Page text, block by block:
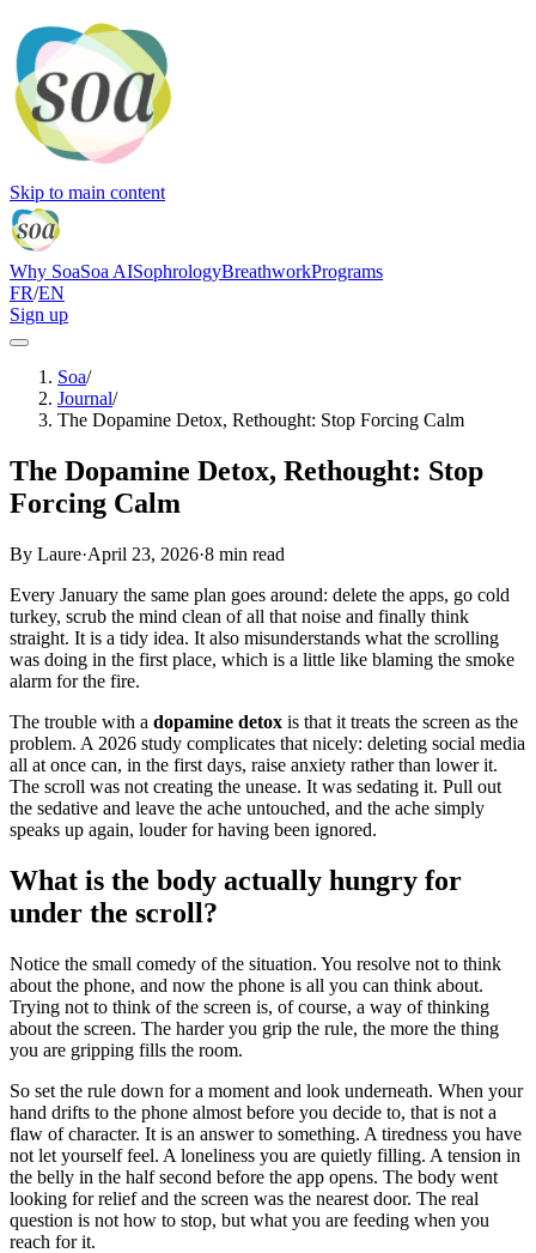
Skip to main content
Why SoaSoa AISophrologyBreathworkPrograms
FR/EN
Sign up
Soa/
Journal/
The Dopamine Detox, Rethought: Stop Forcing Calm
The Dopamine Detox, Rethought: Stop
Forcing Calm
By Laure·April 23, 2026·8 min read
Every January the same plan goes around: delete the apps, go cold
turkey, scrub the mind clean of all that noise and finally think
straight. It is a tidy idea. It also misunderstands what the scrolling
was doing in the first place, which is a little like blaming the smoke
alarm for the fire.
The trouble with a dopamine detox is that it treats the screen as the
problem. A 2026 study complicates that nicely: deleting social media
all at once can, in the first days, raise anxiety rather than lower it.
The scroll was not creating the unease. It was sedating it. Pull out
the sedative and leave the ache untouched, and the ache simply
speaks up again, louder for having been ignored.
What is the body actually hungry for
under the scroll?
Notice the small comedy of the situation. You resolve not to think
about the phone, and now the phone is all you can think about.
Trying not to think of the screen is, of course, a way of thinking
about the screen. The harder you grip the rule, the more the thing
you are gripping fills the room.
So set the rule down for a moment and look underneath. When your
hand drifts to the phone almost before you decide to, that is not a
flaw of character. It is an answer to something. A tiredness you have
not let yourself feel. A loneliness you are quietly filling. A tension in
the belly in the half second before the app opens. The body went
looking for relief and the screen was the nearest door. The real
question is not how to stop, but what you are feeding when you
reach for it.